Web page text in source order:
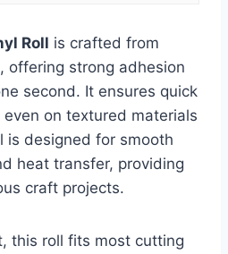
Roll is crafted from
offering strong adhesion
second. It ensures quick
on textured materials
is designed for smooth
heat transfer, providing
craft projects.
this roll fits most cutting